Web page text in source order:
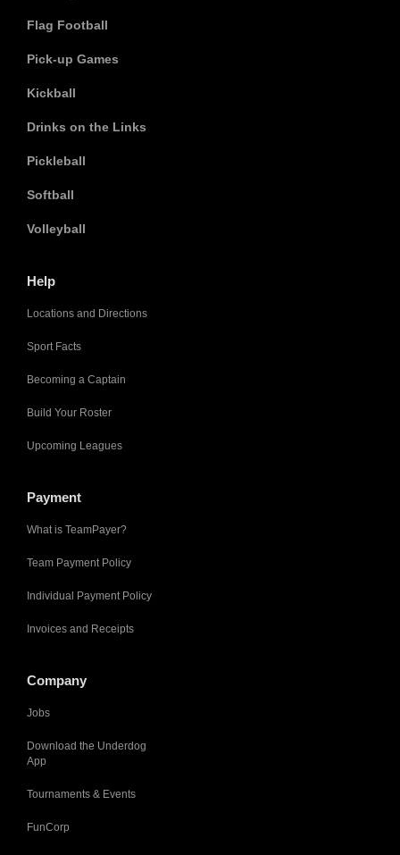
Flag Football
Pick-up Games
Kickball
Drinks on the Links
Pickleball
Softball
Volleyball
Help
Locations and Directions
Sport Facts
Becoming a Captain
Build Your Roster
Upcoming Leagues
Payment
What is TeamPayer?
Team Payment Policy
Individual Payment Policy
Invoices and Receipts
Company
Jobs
Download the Underdog
App
Tournaments & Events
FunCorp